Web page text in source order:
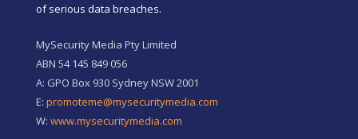
of serious data breaches.
MySecurity Media Pty Limited
ABN 54 145 849 056
A: GPO Box 930 Sydney NSW 2001
E: promoteme@mysecuritymedia.com
W: www.mysecuritymedia.com